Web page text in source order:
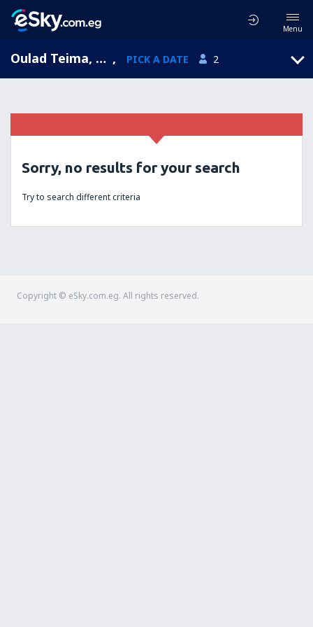
Menu
Oulad Teima, Souss-Massa-Draa, Morocco , PICK A DATE 2
Sorry, no results for your search
Try to search different criteria
Copyright © eSky.com.eg. All rights reserved.